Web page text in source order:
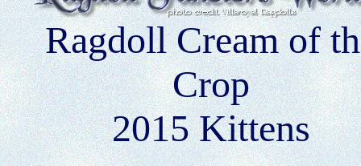
Ragdoll Cream of
Crop
2015 Kittens